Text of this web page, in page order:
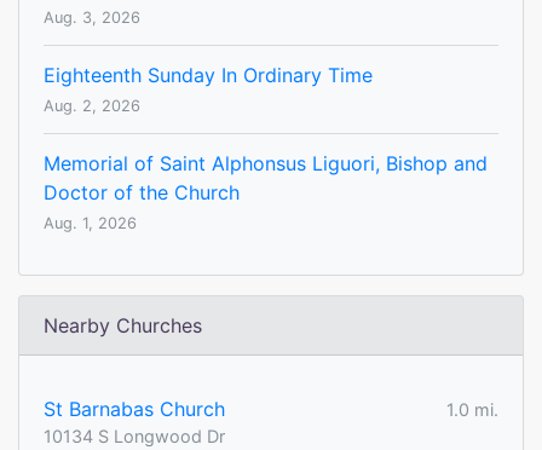
Aug. 3, 2026
Eighteenth Sunday In Ordinary Time
Aug. 2, 2026
Memorial of Saint Alphonsus Liguori, Bishop and
Doctor of the Church
Aug. 1, 2026
Nearby Churches
St Barnabas Church
1.0 mi.
10134 S Longwood Dr